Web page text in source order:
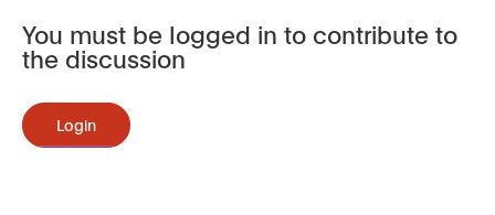
You must be logged in to contribute to
the discussion
Login